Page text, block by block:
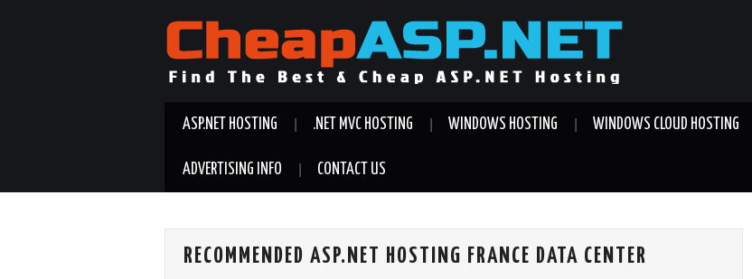
ASP.NET HOSTING .NET MVC HOSTING WINDOWS HOSTING WINDOWS CLOUD HOSTING
ADVERTISING INFO CONTACT US
RECOMMENDED ASP.NET HOSTING FRANCE DATA CENTER